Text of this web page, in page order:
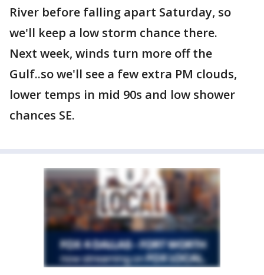
River before falling apart Saturday, so
we'll keep a low storm chance there.
Next week, winds turn more off the
Gulf..so we'll see a few extra PM clouds,
lower temps in mid 90s and low shower
chances SE.